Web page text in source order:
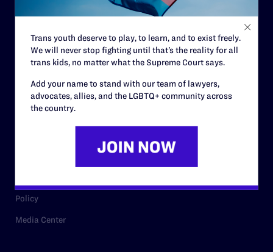
Contact
Careers
Privacy Policy
RESOURCES
Policy
Media Center
Trans youth deserve to play, to learn, and to exist freely.
We will never stop fighting until that’s the reality for all
trans kids, no matter what the Supreme Court says.
Add your name to stand with our team of lawyers,
advocates, allies, and the LGBTQ+ community across
the country.